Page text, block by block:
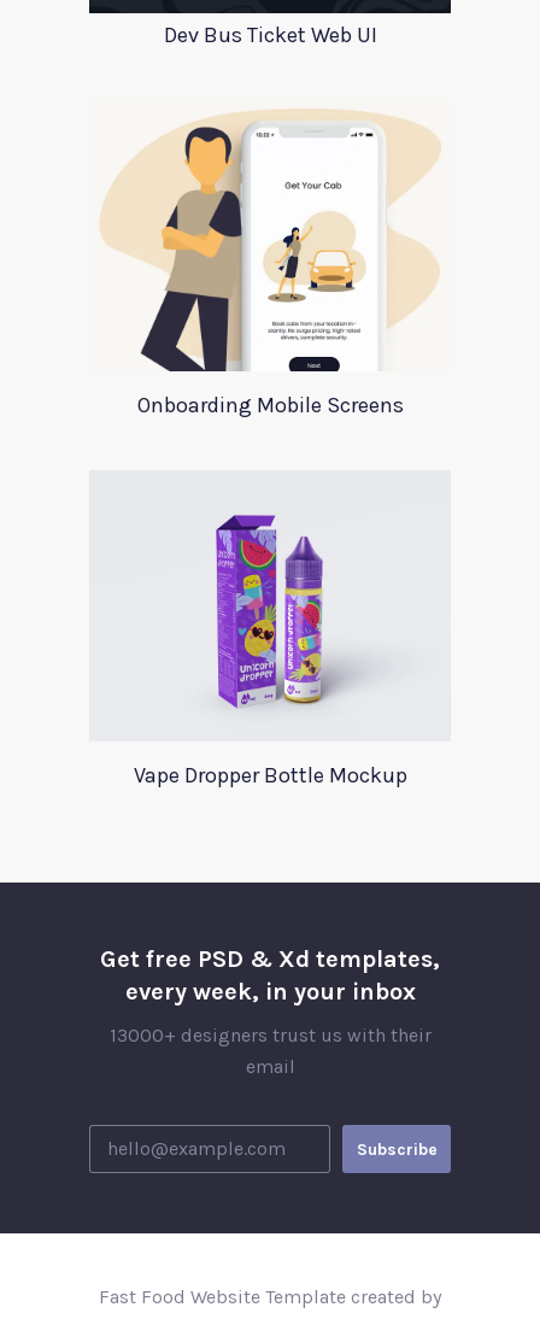
Dev Bus Ticket Web UI
Onboarding Mobile Screens
Vape Dropper Bottle Mockup
Get free PSD & Xd templates,
every week, in your inbox
13000+ designers trust us with their
email
Fast Food Website Template created by